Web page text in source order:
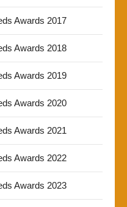
Awards 2017
Awards 2018
Awards 2019
Awards 2020
Awards 2021
Awards 2022
Awards 2023